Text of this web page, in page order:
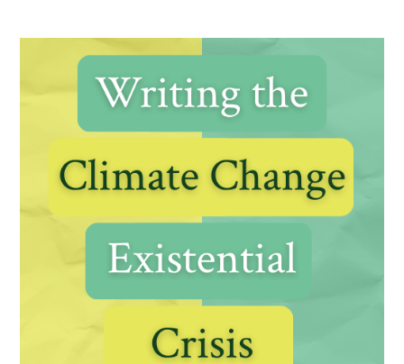
&
Supporters